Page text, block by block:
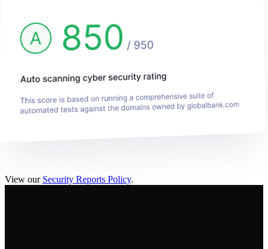
View our Security Reports Policy.